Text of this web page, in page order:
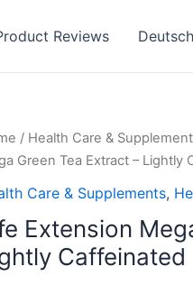
Reviews
/ Health Care &
Green Tea Extract – Lightly
Care & Supplements,
Extension
Caffeinated